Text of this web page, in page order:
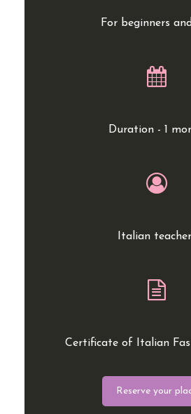
For beginners
Duration - 1
Italian
Certificate of Italian
Reserve your